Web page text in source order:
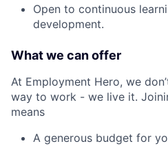
Open to continuous
development.
What we can offer
At Employment Hero, we
way to work - we live it.
means
A generous budget for